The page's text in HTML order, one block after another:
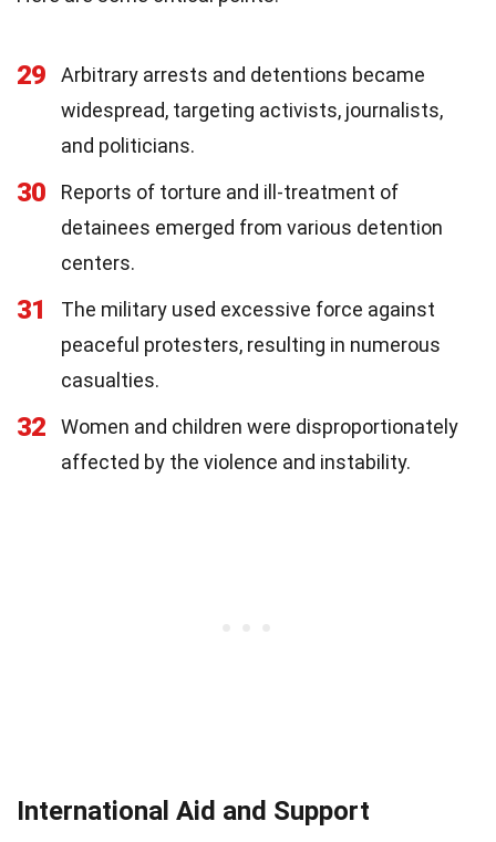
29
Arbitrary arrests and detentions became
widespread, targeting activists, journalists,
and politicians.
30
Reports of torture and ill-treatment of
detainees emerged from various detention
centers.
31
The military used excessive force against
peaceful protesters, resulting in numerous
casualties.
32
Women and children were disproportionately
affected by the violence and instability.
International Aid and Support